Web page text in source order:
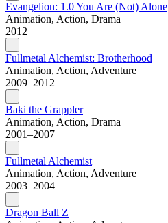
Evangelion: 1.0 You Are (Not) Alone
Animation, Action, Drama
2012
Fullmetal Alchemist: Brotherhood
Animation, Action, Adventure
2009–2012
Baki the Grappler
Animation, Action, Drama
2001–2007
Fullmetal Alchemist
Animation, Action, Adventure
2003–2004
Dragon Ball Z